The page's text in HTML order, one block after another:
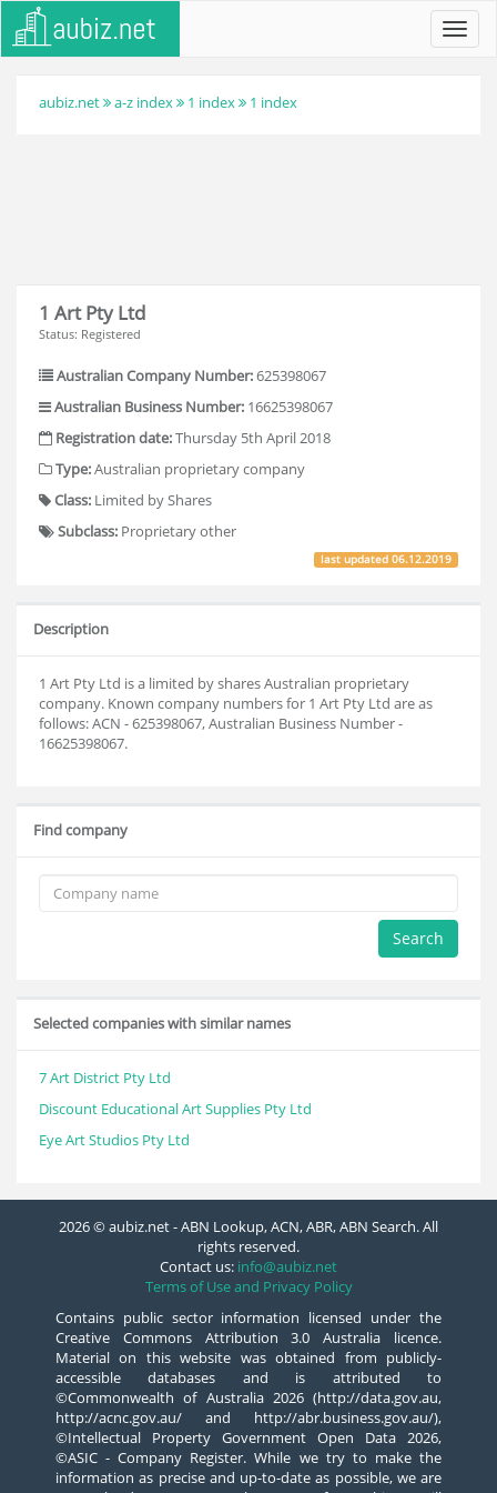
aubiz.net a-z index 1 index 1 index
1 Art Pty Ltd
Status: Registered
Australian Company Number:625398067
Australian Business Number: 16625398067
Registration date:Thursday 5th April 2018
Type:Australian proprietary company
Class: Limited by Shares
Subclass: Proprietary other
last updated06.12.2019
Description
1 Art Pty Ltd is a limited by shares Australian proprietary
company. Known company numbers for 1 Art Pty Ltd are as
follows: ACN - 625398067, Australian Business Number -
16625398067.
Find company
Search
Selected companies with similar names
7 Art District Pty Ltd
Discount Educational Art Supplies Pty Ltd
Eye Art Studios Pty Ltd
2026 © aubiz.net - ABN Lookup, ACN, ABR, ABN Search. All
rights reserved.
Contact us: info@aubiz.net
Terms of Use and Privacy Policy
Contains public sector information licensed under the
Creative Commons Attribution 3.0 Australia licence.
Material on this website was obtained from publicly-
accessible databases and is attributed to
©Commonwealth of Australia 2026 (http://data.gov.au,
http://acnc.gov.au/ and http://abr.business.gov.au/),
©Intellectual Property Government Open Data 2026,
©ASIC - Company Register. While we try to make the
information as precise and up-to-date as possible, we are